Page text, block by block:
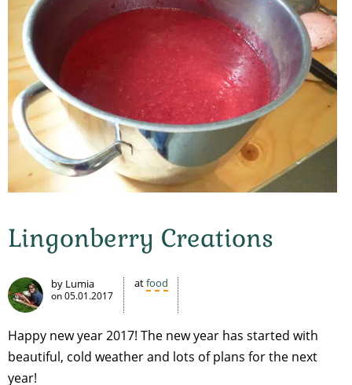
Lingonberry Creations
by Lumia
on 05.01.2017
atfood
Happy new year 2017! The new year has started with
beautiful, cold weather and lots of plans for the next
year!